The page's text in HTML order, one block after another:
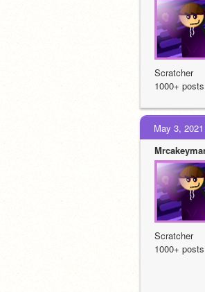
Scratcher
1000+ posts
May 3,
Scratcher
1000+ posts